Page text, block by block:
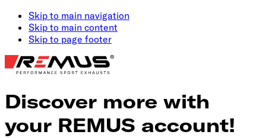
Skip to main navigation
Skip to main content
Skip to page footer
Discover more with
your REMUS account!